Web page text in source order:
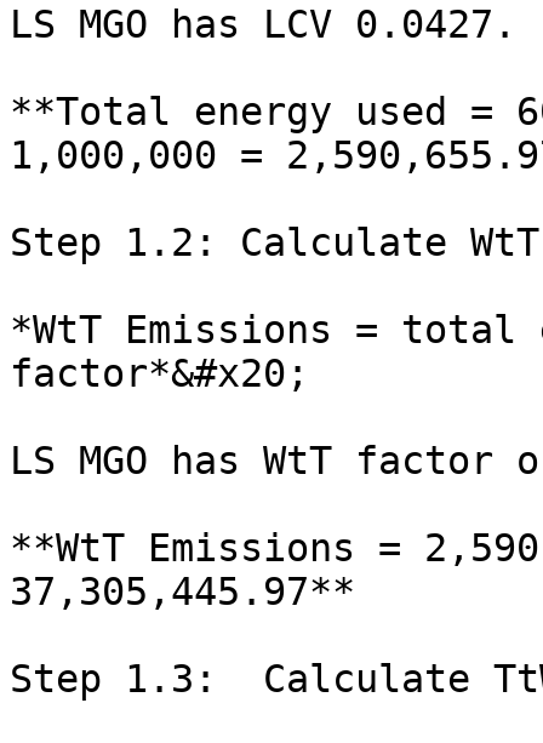
LS MGO has LCV 0.0427.
**Total energy used =
1,000,000 =
Step 1.2: Calculate
*WtT Emissions = total
factor*&#x20;
LS MGO has WtT factor
**WtT Emissions =
37,305,445.97**
Step 1.3:  Calculate